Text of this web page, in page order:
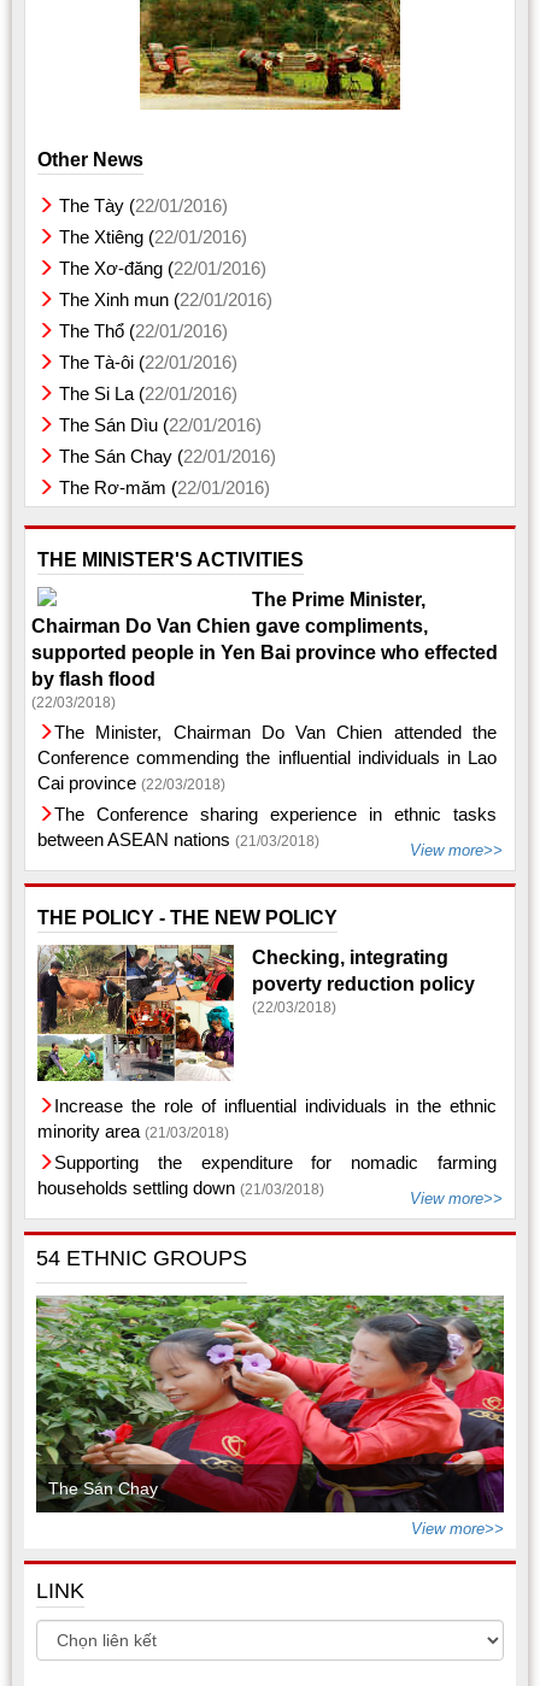
Other News
The Tày (22/01/2016)
The Xtiêng (22/01/2016)
The Xơ-đăng (22/01/2016)
The Xinh mun (22/01/2016)
The Thổ (22/01/2016)
The Tà-ôi (22/01/2016)
The Si La (22/01/2016)
The Sán Dìu (22/01/2016)
The Sán Chay (22/01/2016)
The Rơ-măm (22/01/2016)
THE MINISTER'S ACTIVITIES
The Prime Minister,
Chairman Do Van Chien gave compliments,
supported people in Yen Bai province who effected
by flash flood
(22/03/2018)
The Minister, Chairman Do Van Chien attended the
Conference commending the influential individuals in Lao
Cai province (22/03/2018)
The Conference sharing experience in ethnic tasks
between ASEAN nations (21/03/2018) View more>>
THE POLICY - THE NEW POLICY
Checking, integrating
poverty reduction policy
(22/03/2018)
Increase the role of influential individuals in the ethnic
minority area (21/03/2018)
Supporting the expenditure for nomadic farming
households settling down (21/03/2018) View more>>
54 ETHNIC GROUPS
The Sán Chay
View more>>
LINK